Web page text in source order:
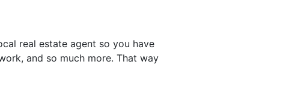
real estate agent so you have
and so much more. That way